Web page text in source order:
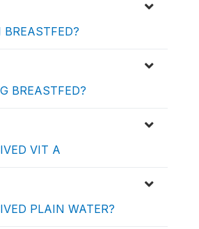
BREASTFED?
BREASTFED?
VIT A
PLAIN WATER?